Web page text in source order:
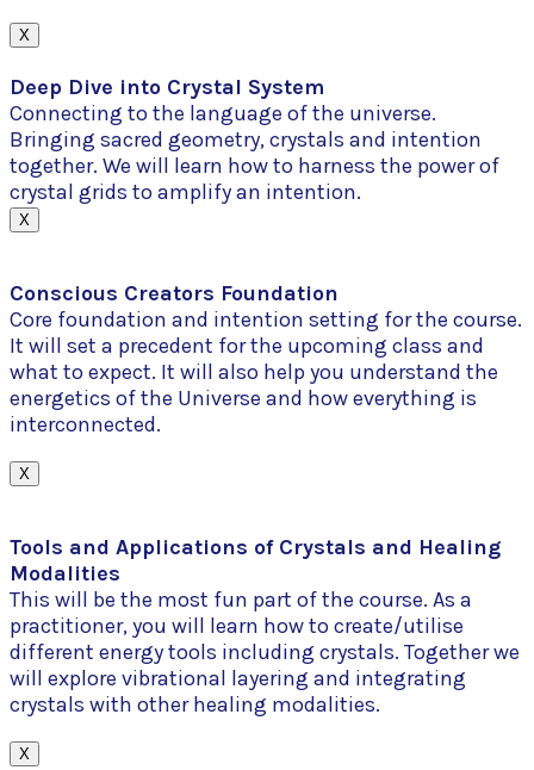
X
Deep Dive into Crystal System
Connecting to the language of the universe.
Bringing sacred geometry, crystals and intention
together. We will learn how to harness the power of
crystal grids to amplify an intention.
X
Conscious Creators Foundation
Core foundation and intention setting for the course.
It will set a precedent for the upcoming class and
what to expect. It will also help you understand the
energetics of the Universe and how everything is
interconnected.
X
Tools and Applications of Crystals and Healing
Modalities
This will be the most fun part of the course. As a
practitioner, you will learn how to create/utilise
different energy tools including crystals. Together we
will explore vibrational layering and integrating
crystals with other healing modalities.
X